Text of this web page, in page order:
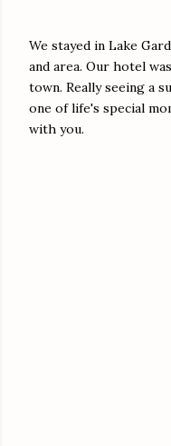
We stayed in Lake
and area. Our hotel
town. Really seeing a
one of life's special
with you.